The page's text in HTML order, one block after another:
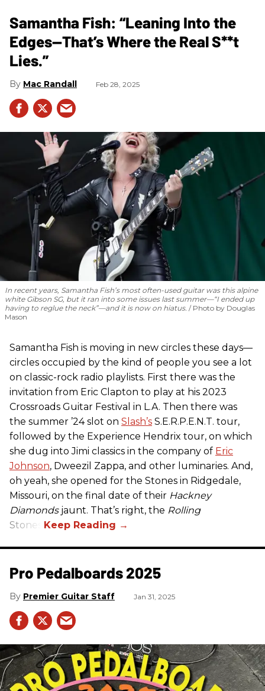
Samantha Fish: “Leaning Into the
Edges—That’s Where the Real S**t
Lies.”
Mac Randall Feb 28, 2025
In recent years, Samantha Fish’s most often-used guitar was this alpine
white Gibson SG, but it ran into some issues last summer—“I ended up
having to reglue the neck”—and it is now on hiatus.
Photo by Douglas
Mason
Samantha Fish is moving in new circles these days—
circles occupied by the kind of people you see a lot
on classic-rock radio playlists. First there was the
invitation from Eric Clapton to play at his 2023
Crossroads Guitar Festival in L.A. Then there was
the summer ’24 slot on Slash’s S.E.R.P.E.N.T. tour,
followed by the Experience Hendrix tour, on which
she dug into Jimi classics in the company of Eric
Johnson, Dweezil Zappa, and other luminaries. And,
oh yeah, she opened for the Stones in Ridgedale,
Missouri, on the final date of their Hackney
Diamondsjaunt. That’s right, the Rolling
Stones.
Pro Pedalboards​ 2025
Premier Guitar Staff Jan 31, 2025